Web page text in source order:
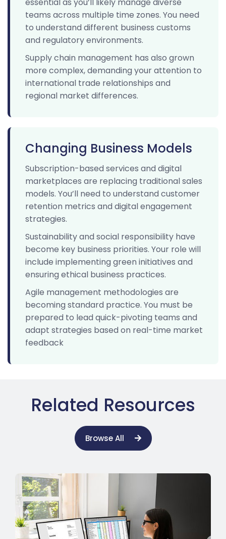
teams across multiple time zones. You need
to understand different business customs
and regulatory environments.
Supply chain management has also grown
more complex, demanding your attention to
international trade relationships and
regional market differences.
Changing Business Models
Subscription-based services and digital
marketplaces are replacing traditional sales
models. You’ll need to understand customer
retention metrics and digital engagement
strategies.
Sustainability and social responsibility have
become key business priorities. Your role will
include implementing green initiatives and
ensuring ethical business practices.
Agile management methodologies are
becoming standard practice. You must be
prepared to lead quick-pivoting teams and
adapt strategies based on real-time market
feedback
Related Resources
Browse All